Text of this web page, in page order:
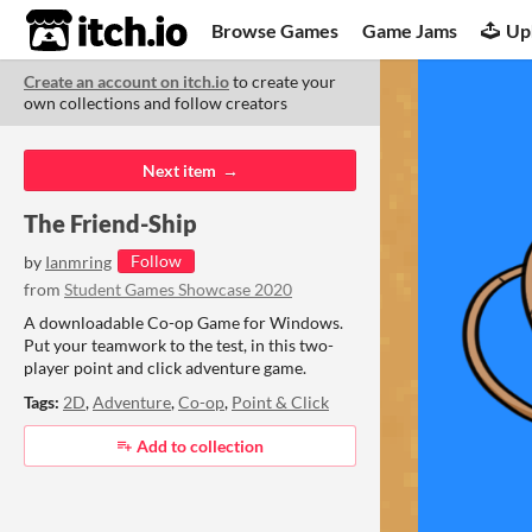
itch.io Browse Games Game Jams
Create an account on itch.ioto create your
own collections and follow creators
Next item
The Friend-Ship
by Ianmring
Follow
from Student Games Showcase 2020
A downloadable Co-op Game for Windows.
Put your teamwork to the test, in this two-
player point and click adventure game.
Tags: 2D,Adventure,Co-op, Point & Click
Add to collection